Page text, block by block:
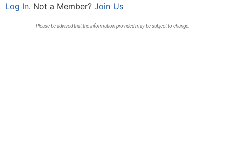
Log In. Not a Member? Join Us
Please be advised that the information provided may be subject to change.